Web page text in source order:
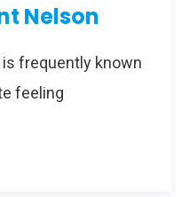
Nelson
is frequently known
feeling